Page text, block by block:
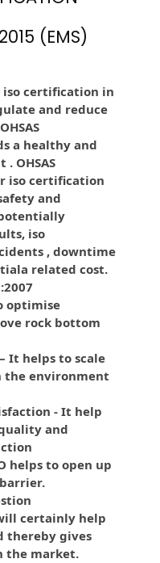
(EMS)
iso certification in
and reduce
a healthy and
OHSAS
iso certification
and
iso
, downtime
related cost.
optimise
rock bottom
It helps to scale
the environment
- It help
and
helps to open up
certainly help
thereby gives
the market.